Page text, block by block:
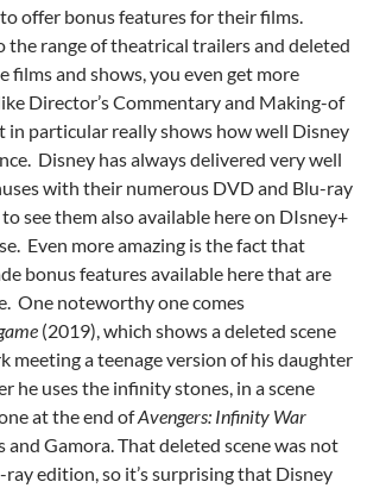
offer bonus features for their films.
the range of theatrical trailers and deleted
films and shows, you even get more
Director’s Commentary and Making-of
in particular really shows how well Disney
Disney has always delivered very well
with their numerous DVD and Blu-ray
see them also available here on DIsney+
Even more amazing is the fact that
bonus features available here that are
One noteworthy one comes
(2019), which shows a deleted scene
meeting a teenage version of his daughter
he uses the infinity stones, in a scene
at the end ofAvengers: Infinity War
and Gamora. That deleted scene was not
edition, so it’s surprising that Disney